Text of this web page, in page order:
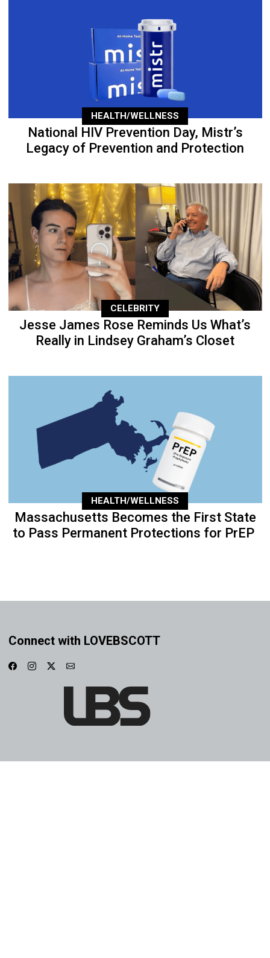
HEALTH/WELLNESS
National HIV Prevention Day, Mistr’s
Legacy of Prevention and Protection
CELEBRITY
Jesse James Rose Reminds Us What’s
Really in Lindsey Graham’s Closet
HEALTH/WELLNESS
Massachusetts Becomes the First State
to Pass Permanent Protections for PrEP
Connect with LOVEBSCOTT